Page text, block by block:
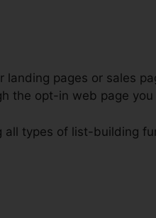
pages or sales
the opt-in web page you
all types of list-building